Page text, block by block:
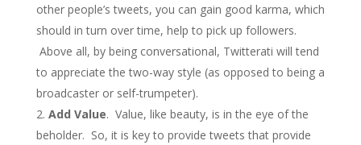
other people’s tweets, you can gain good karma, which
should in turn over time, help to pick up followers.
Above all, by being conversational, Twitterati will tend
to appreciate the two-way style (as opposed to being a
broadcaster or self-trumpeter).
Add Value. Value, like beauty, is in the eye of the
beholder. So, it is key to provide tweets that provide